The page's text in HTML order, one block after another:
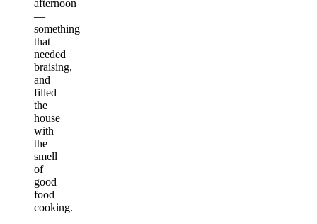
afternoon
—
something
that
needed
braising,
and
filled
the
house
with
the
smell
of
good
food
cooking.